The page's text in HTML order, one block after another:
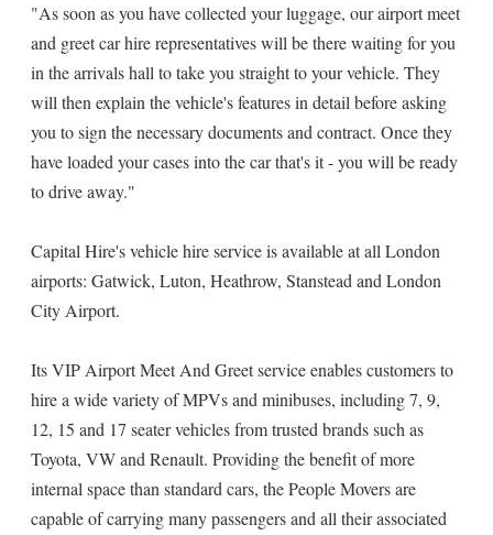
"As soon as you have collected your luggage, our airport meet
and greet car hire representatives will be there waiting for you
in the arrivals hall to take you straight to your vehicle. They
will then explain the vehicle's features in detail before asking
you to sign the necessary documents and contract. Once they
have loaded your cases into the car that's it - you will be ready
to drive away."
Capital Hire's vehicle hire service is available at all London
airports: Gatwick, Luton, Heathrow, Stanstead and London
City Airport.
Its VIP Airport Meet And Greet service enables customers to
hire a wide variety of MPVs and minibuses, including 7, 9,
12, 15 and 17 seater vehicles from trusted brands such as
Toyota, VW and Renault. Providing the benefit of more
internal space than standard cars, the People Movers are
capable of carrying many passengers and all their associated